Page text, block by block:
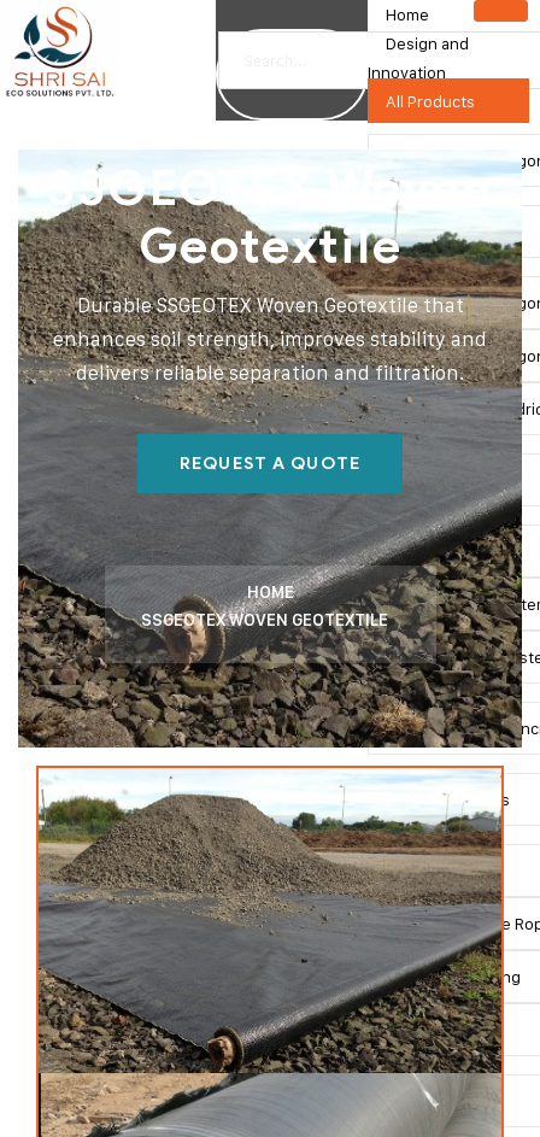
Home
Design and
Innovation
All Products
Double Twist
Gabion Box
Double Twist
Double Twist
Double Twist
SSMESH System
Green SSMESH
Double SSMESH
SSNETTING Wire
Rockfall Products
SSGRID System
SSRHOMBUS Wire
SSNETTING Netting
Anchors
Geosynthetics
SSGEOTEX Woven
Geotextile
Durable SSGEOTEX Woven Geotextile that
enhances soil strength, improves stability and
delivers reliable separation and filtration.
REQUEST A QUOTE
HOME
SSGEOTEX WOVEN GEOTEXTILE